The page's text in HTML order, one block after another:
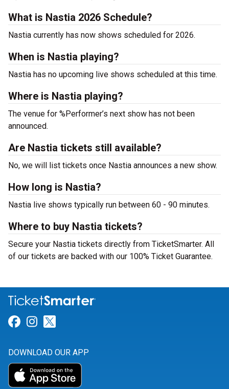
What is Nastia 2026 Schedule?
Nastia currently has now shows scheduled for 2026.
When is Nastia playing?
Nastia has no upcoming live shows scheduled at this time.
Where is Nastia playing?
The venue for %Performer’s next show has not been
announced.
Are Nastia tickets still available?
No, we will list tickets once Nastia announces a new show.
How long is Nastia?
Nastia live shows typically run between 60 - 90 minutes.
Where to buy Nastia tickets?
Secure your Nastia tickets directly from TicketSmarter. All
of our tickets are backed with our 100% Ticket Guarantee.
Link for Facebook
Link for Instagram
DOWNLOAD OUR APP